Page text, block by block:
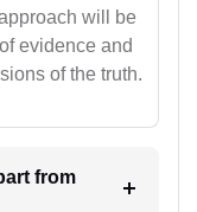
will be
evidence and
of the truth.
from